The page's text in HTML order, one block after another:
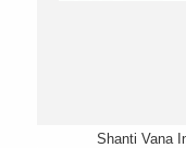
Shanti Vana